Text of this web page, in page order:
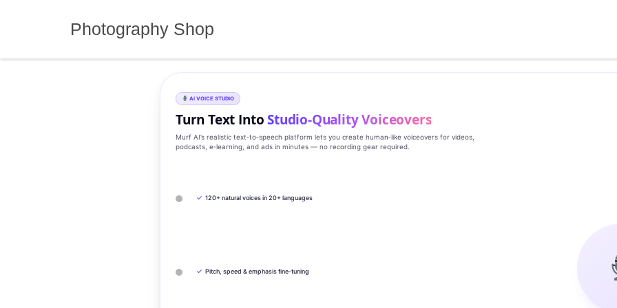
Photography Shop
AI VOICE STUDIO
Turn Text IntoStudio‑Quality Voiceovers
Murf AI’s realistic text‑to‑speech platform lets you create human‑like voiceovers for videos,
podcasts, e‑learning, and ads in minutes — no recording gear required.
✓ 120+ natural voices in 20+ languages
✓ Pitch, speed & emphasis fine-tuning